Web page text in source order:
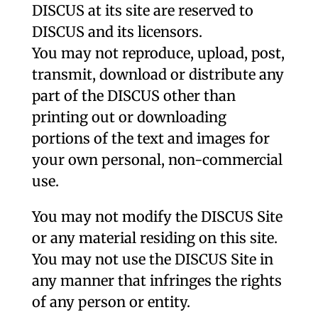
DISCUS at its site are reserved to
DISCUS and its licensors.
You may not reproduce, upload, post,
transmit, download or distribute any
part of the DISCUS other than
printing out or downloading
portions of the text and images for
your own personal, non-commercial
use.
You may not modify the DISCUS Site
or any material residing on this site.
You may not use the DISCUS Site in
any manner that infringes the rights
of any person or entity.